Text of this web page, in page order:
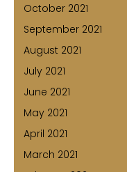
October 2021
September 2021
August 2021
July 2021
June 2021
May 2021
April 2021
March 2021